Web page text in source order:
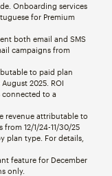
Onboarding services
for Premium
both email and SMS
campaigns from
to paid plan
2025. ROI
connected to a
revenue attributable to
12/1/24-11/30/25
plan type. For details,
feature for December
only.